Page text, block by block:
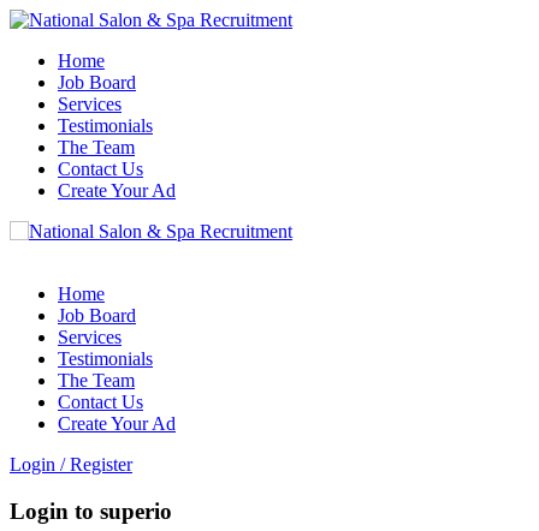
Home
Job Board
Services
Testimonials
The Team
Contact Us
Create Your Ad
Home
Job Board
Services
Testimonials
The Team
Contact Us
Create Your Ad
Login / Register
Login to superio